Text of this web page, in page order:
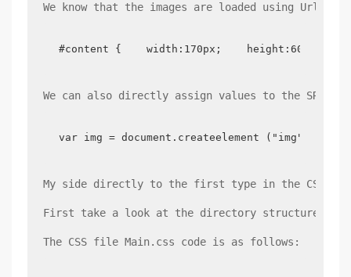
We know that the images are loaded using Url-
#content {    width:170px;    height:60px;
We can also directly assign values to the SRC
var img = document.createelement ("img");
My side directly to the first type in the CSS
First take a look at the directory structure of
The CSS file Main.css code is as follows: